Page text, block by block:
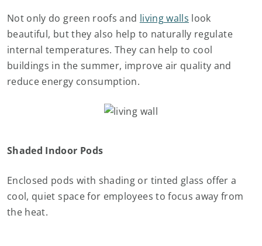
Not only do green roofs and living walls look
beautiful, but they also help to naturally regulate
internal temperatures. They can help to cool
buildings in the summer, improve air quality and
reduce energy consumption.
Shaded Indoor Pods
Enclosed pods with shading or tinted glass offer a
cool, quiet space for employees to focus away from
the heat.